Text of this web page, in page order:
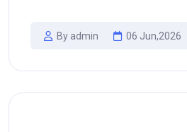
By admin 06 Jun,2026